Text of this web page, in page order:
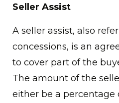
Seller Assist
A seller assist, also
concessions, is an
to cover part of the
The amount of the
either be a percentage